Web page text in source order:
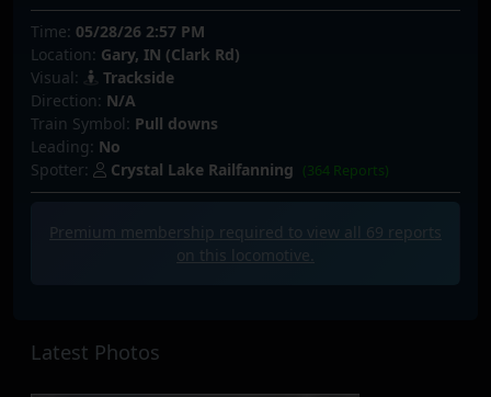
Time: 05/28/26 2:57 PM
Location: Gary, IN (Clark Rd)
Visual:
Trackside
Direction: N/A
Train Symbol: Pull downs
Leading: No
Spotter:
Crystal Lake Railfanning (364 Reports)
Premium membership required to view all 69 reports
on this locomotive.
Latest Photos